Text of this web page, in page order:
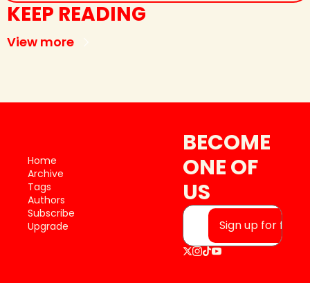
KEEP READING
View more
Home
Archive
Tags
Authors
Subscribe
Upgrade
BECOME
ONE OF
US
Sign up for free